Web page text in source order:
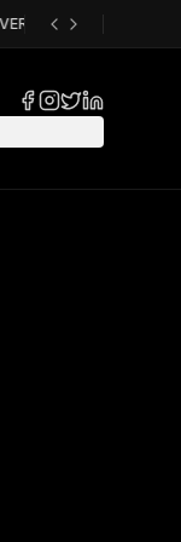
FOR ACQF